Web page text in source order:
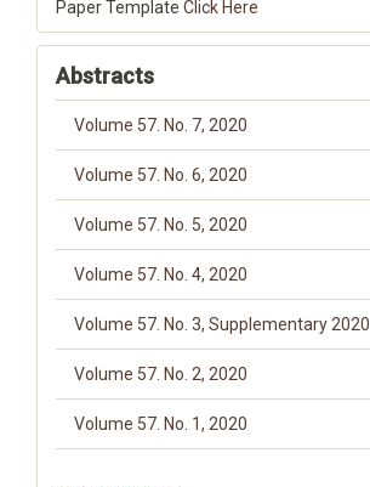
Paper Template Click Here
Abstracts
Volume 57. No. 7, 2020
Volume 57. No. 6, 2020
Volume 57. No. 5, 2020
Volume 57. No. 4, 2020
Volume 57. No. 3, Supplementary 2020
Volume 57. No. 2, 2020
Volume 57. No. 1, 2020